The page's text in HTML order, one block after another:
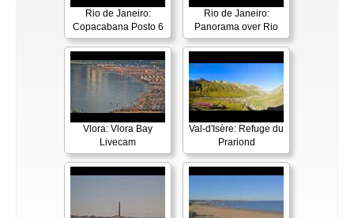
Rio de Janeiro:
Copacabana Posto 6
Rio de Janeiro:
Panorama over Rio
Vlora: Vlora Bay
Livecam
Val-d'Isère: Refuge du
Prariond